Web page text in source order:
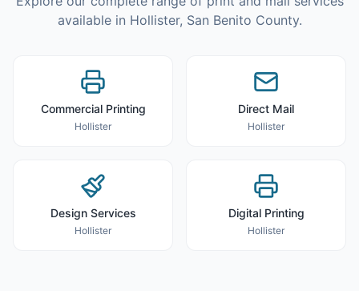
available in Hollister, San Benito County.
Commercial Printing
Hollister
Direct Mail
Hollister
Design Services
Hollister
Digital Printing
Hollister